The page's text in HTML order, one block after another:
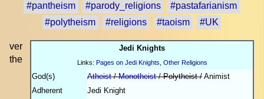
#pantheism
#parody_religions
#pastafarianism
#polytheism
#religions #taoism #UK
Jedi Knights
Links: Pages on Jedi Knights Other Religions
God(s) Atheist/Monotheist/ Polytheist / Animist
Adherent
Jedi Knight
ver
the